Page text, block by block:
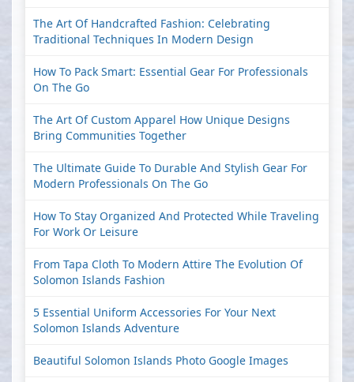
The Art Of Handcrafted Fashion: Celebrating
Traditional Techniques In Modern Design
How To Pack Smart: Essential Gear For Professionals
On The Go
The Art Of Custom Apparel How Unique Designs
Bring Communities Together
The Ultimate Guide To Durable And Stylish Gear For
Modern Professionals On The Go
How To Stay Organized And Protected While Traveling
For Work Or Leisure
From Tapa Cloth To Modern Attire The Evolution Of
Solomon Islands Fashion
5 Essential Uniform Accessories For Your Next
Solomon Islands Adventure
Beautiful Solomon Islands Photo Google Images